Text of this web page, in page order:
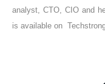
analyst, CTO, CIO and
is available on